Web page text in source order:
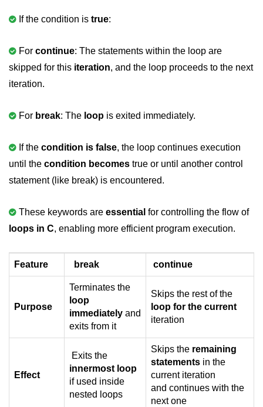
#ifdef in C
#if in C
#else in C
#error in C
Data Segments in C
Classification of Programming in C
What is function call in C
typedef vs define in C
strings concatenation in C
Armstrong Number in C
Sum of digits in C
If the condition is true:
For continue: The statements within the loop are
skipped for this iteration, and the loop proceeds to the next
iteration.
For break: The loop is exited immediately.
If the condition is false, the loop continues execution
until the condition becomes true or until another control
statement (like break) is encountered.
These keywords are essential for controlling the flow of
loops in C, enabling more efficient program execution.
Feature break continue
Purpose
Terminates the
loop
immediately and
exits from it
Skips the rest of the
loop for the current
iteration
Effect
Exits the
innermost loop
if used inside
nested loops
Skips the remaining
statements in the
current iteration
and continues with the
next one